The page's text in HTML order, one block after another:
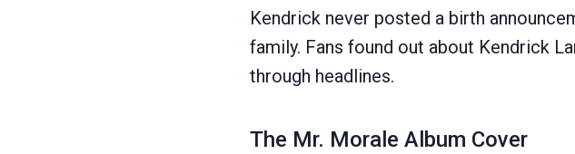
Kendrick never posted a birth
family. Fans found out about Kendrick
through headlines.
The Mr. Morale Album Cover